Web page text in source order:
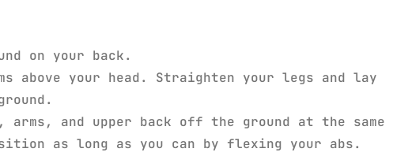
on your back.
above your head. Straighten your legs and lay
and upper back off the ground at the same
as long as you can by flexing your abs.